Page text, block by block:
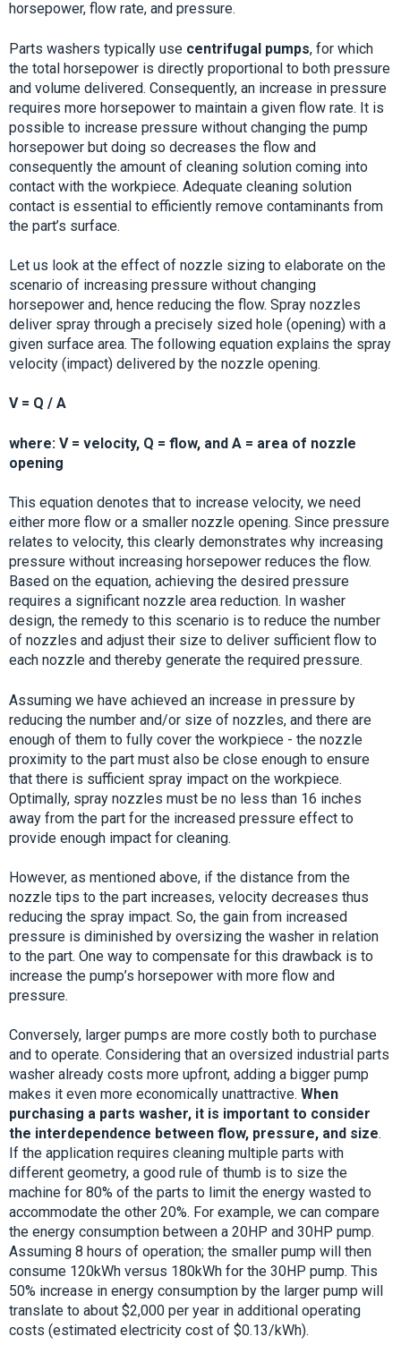
horsepower, flow rate, and pressure.
Parts washers typically use centrifugal pumps, for which
the total horsepower is directly proportional to both pressure
and volume delivered. Consequently, an increase in pressure
requires more horsepower to maintain a given flow rate. It is
possible to increase pressure without changing the pump
horsepower but doing so decreases the flow and
consequently the amount of cleaning solution coming into
contact with the workpiece. Adequate cleaning solution
contact is essential to efficiently remove contaminants from
the part’s surface.
Let us look at the effect of nozzle sizing to elaborate on the
scenario of increasing pressure without changing
horsepower and, hence reducing the flow. Spray nozzles
deliver spray through a precisely sized hole (opening) with a
given surface area. The following equation explains the spray
velocity (impact) delivered by the nozzle opening.
V = Q / A
where: V = velocity, Q = flow, and A = area of nozzle
opening
This equation denotes that to increase velocity, we need
either more flow or a smaller nozzle opening. Since pressure
relates to velocity, this clearly demonstrates why increasing
pressure without increasing horsepower reduces the flow.
Based on the equation, achieving the desired pressure
requires a significant nozzle area reduction. In washer
design, the remedy to this scenario is to reduce the number
of nozzles and adjust their size to deliver sufficient flow to
each nozzle and thereby generate the required pressure.
Assuming we have achieved an increase in pressure by
reducing the number and/or size of nozzles, and there are
enough of them to fully cover the workpiece - the nozzle
proximity to the part must also be close enough to ensure
that there is sufficient spray impact on the workpiece.
Optimally, spray nozzles must be no less than 16 inches
away from the part for the increased pressure effect to
provide enough impact for cleaning.
However, as mentioned above, if the distance from the
nozzle tips to the part increases, velocity decreases thus
reducing the spray impact. So, the gain from increased
pressure is diminished by oversizing the washer in relation
to the part. One way to compensate for this drawback is to
increase the pump’s horsepower with more flow and
pressure.
Conversely, larger pumps are more costly both to purchase
and to operate. Considering that an oversized industrial parts
washer already costs more upfront, adding a bigger pump
makes it even more economically unattractive. When
purchasing a parts washer, it is important to consider
the interdependence between flow, pressure, and size.
If the application requires cleaning multiple parts with
different geometry, a good rule of thumb is to size the
machine for 80% of the parts to limit the energy wasted to
accommodate the other 20%. For example, we can compare
the energy consumption between a 20HP and 30HP pump.
Assuming 8 hours of operation; the smaller pump will then
consume 120kWh versus 180kWh for the 30HP pump. This
50% increase in energy consumption by the larger pump will
translate to about $2,000 per year in additional operating
costs (estimated electricity cost of $0.13/kWh).